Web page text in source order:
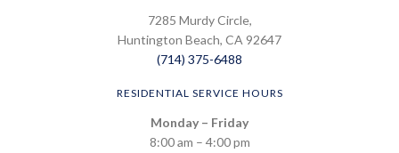
7285 Murdy Circle,
Huntington Beach, CA 92647
(714) 375-6488
RESIDENTIAL SERVICE HOURS
Monday – Friday
8:00 am – 4:00 pm